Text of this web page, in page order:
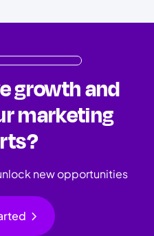
growth and
marketing
new opportunities
chevron_right